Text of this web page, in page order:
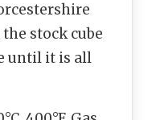
stock cube
until it is all